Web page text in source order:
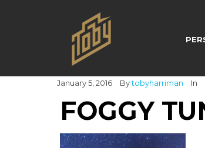
January 5, 2016 Bytobyharriman In
FOGGY